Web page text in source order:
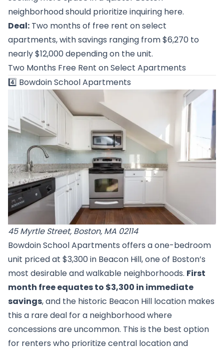
neighborhood should prioritize inquiring here.
Deal: Two months of free rent on select
apartments, with savings ranging from $6,270 to
nearly $12,000 depending on the unit.
Two Months Free Rent on Select Apartments
4️⃣ Bowdoin School Apartments
45 Myrtle Street, Boston, MA 02114
Bowdoin School Apartments offers a one-bedroom
unit priced at $3,300 in Beacon Hill, one of Boston’s
most desirable and walkable neighborhoods. First
month free equates to $3,300 in immediate
savings, and the historic Beacon Hill location makes
this a rare deal for a neighborhood where
concessions are uncommon. This is the best option
for renters who prioritize central location and